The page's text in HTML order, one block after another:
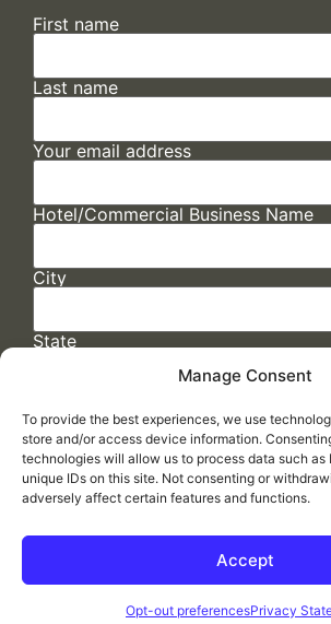
Manage Consent
To provide the best experiences, we use
store and/or access device information.
technologies will allow us to process data such as
unique IDs on this site. Not consenting or
adversely affect certain features and functions.
Accept
Opt-out preferencesPrivacy
First name
Last name
Your email address
Hotel/Commercial Business Name
City
State